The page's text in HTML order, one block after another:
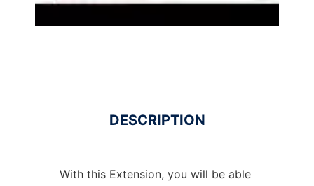
DESCRIPTION
With this Extension, you will be able